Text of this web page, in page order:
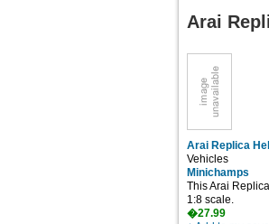
Arai
Arai Replica
Vehicles
Minichamps
This Arai
1:8 scale.
�27.99